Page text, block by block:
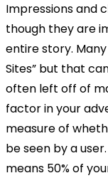
Impressions and
though they are
entire story.
Sites” but that
often left off of
factor in your
measure of
be seen by a
means 50% of